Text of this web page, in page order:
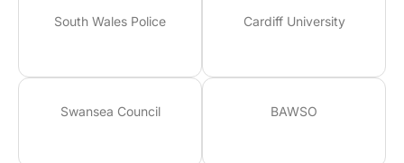
South Wales Police Cardiff University
Swansea Council BAWSO